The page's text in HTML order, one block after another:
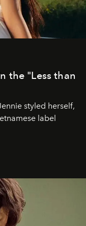
the "Less than
styled herself,
label